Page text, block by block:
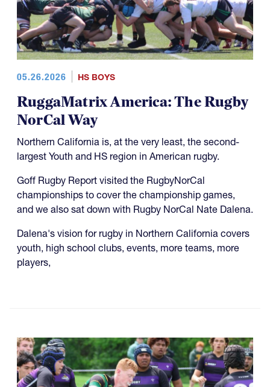
05.26.2026 HS BOYS
RuggaMatrix America: The Rugby
NorCal Way
Northern California is, at the very least, the second-
largest Youth and HS region in American rugby.
Goff Rugby Report visited the RugbyNorCal
championships to cover the championship games,
and we also sat down with Rugby NorCal Nate Dalena.
Dalena's vision for rugby in Northern California covers
youth, high school clubs, events, more teams, more
players,